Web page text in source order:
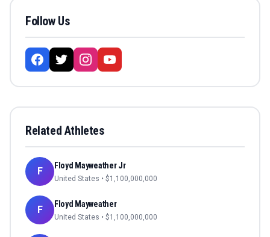
Follow Us
Related Athletes
F Floyd Mayweather Jr
United States • $1,100,000,000
F Floyd Mayweather
United States • $1,100,000,000